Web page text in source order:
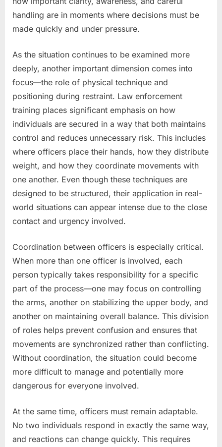
handling are in moments where decisions must be
made quickly and under pressure.
As the situation continues to be examined more
deeply, another important dimension comes into
focus—the role of physical technique and
positioning during restraint. Law enforcement
training places significant emphasis on how
individuals are secured in a way that both maintains
control and reduces unnecessary risk. This includes
where officers place their hands, how they distribute
weight, and how they coordinate movements with
one another. Even though these techniques are
designed to be structured, their application in real-
world situations can appear intense due to the close
contact and urgency involved.
Coordination between officers is especially critical.
When more than one officer is involved, each
person typically takes responsibility for a specific
part of the process—one may focus on controlling
the arms, another on stabilizing the upper body, and
another on maintaining overall balance. This division
of roles helps prevent confusion and ensures that
movements are synchronized rather than conflicting.
Without coordination, the situation could become
more difficult to manage and potentially more
dangerous for everyone involved.
At the same time, officers must remain adaptable.
No two individuals respond in exactly the same way,
and reactions can change quickly. This requires